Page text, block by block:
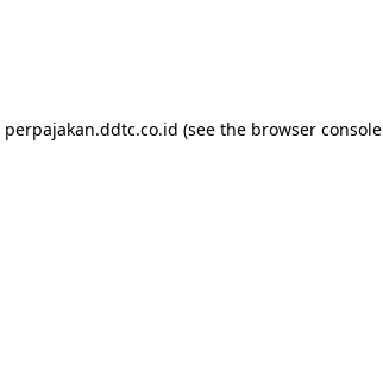
perpajakan.ddtc.co.id (see the browser console